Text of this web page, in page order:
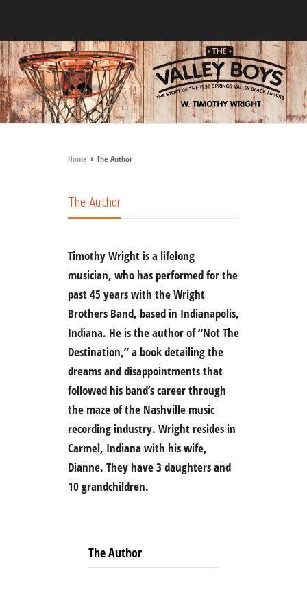
Home › The Author
The Author
Timothy Wright is a lifelong
musician, who has performed for the
past 45 years with the Wright
Brothers Band, based in Indianapolis,
Indiana. He is the author of “Not The
Destination,” a book detailing the
dreams and disappointments that
followed his band’s career through
the maze of the Nashville music
recording industry. Wright resides in
Carmel, Indiana with his wife,
Dianne. They have 3 daughters and
10 grandchildren.
The Author